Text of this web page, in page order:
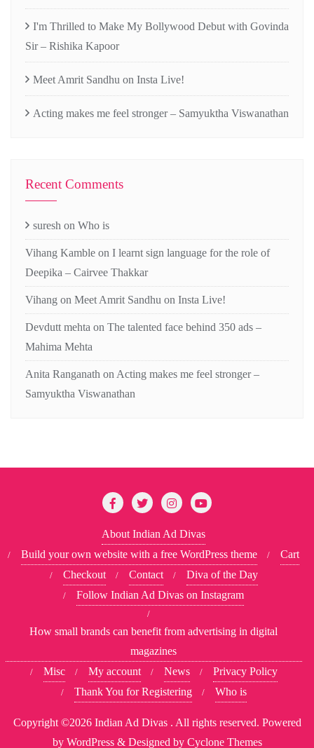
I'm Thrilled to Make My Bollywood Debut with Govinda
Sir – Rishika Kapoor
Meet Amrit Sandhu on Insta Live!
Acting makes me feel stronger – Samyuktha Viswanathan
Recent Comments
suresh on Who is
Vihang Kamble on I learnt sign language for the role of
Deepika – Cairvee Thakkar
Vihang on Meet Amrit Sandhu on Insta Live!
Devdutt mehta on The talented face behind 350 ads –
Mahima Mehta
Anita Ranganath on Acting makes me feel stronger –
Samyuktha Viswanathan
About Indian Ad Divas
Build your own website with a free WordPress theme
Cart
Checkout
Contact
Diva of the Day
Follow Indian Ad Divas on Instagram
How small brands can benefit from advertising in digital
magazines
Misc
My account News
Privacy Policy
Thank You for Registering
Who is
Copyright ©2026 Indian Ad Divas . All rights reserved. Powered
by WordPress & Designed by Cyclone Themes